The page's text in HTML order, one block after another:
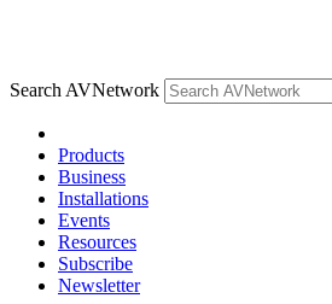
Search AVNetwork
Products
Business
Installations
Events
Resources
Subscribe
Newsletter